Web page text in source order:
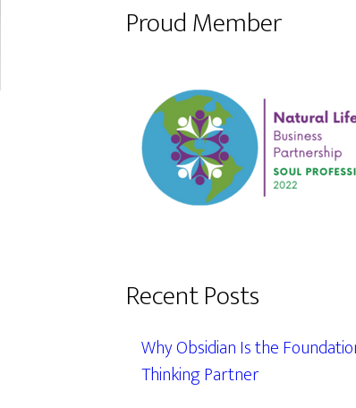
Proud Member
Recent Posts
Why Obsidian Is the
Thinking Partner